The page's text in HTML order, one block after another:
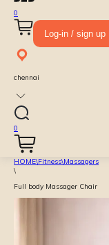
0
Log-in / sign up
chennai
0
HOME\Fitness\Massagers
\
Full body Massager Chair